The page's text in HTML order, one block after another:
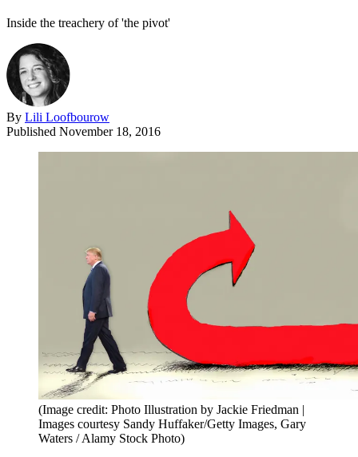
Inside the treachery of 'the pivot'
By Lili Loofbourow
Published November 18, 2016
(Image credit: Photo Illustration by Jackie Friedman |
Images courtesy Sandy Huffaker/Getty Images, Gary
Waters / Alamy Stock Photo)